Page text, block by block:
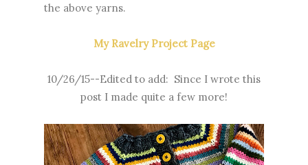
the above yarns.
My Ravelry Project Page
10/26/15--Edited to add: Since I wrote this
post I made quite a few more!